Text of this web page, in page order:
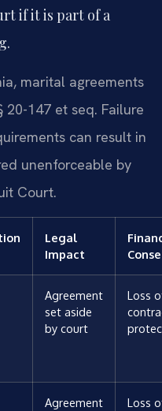
if it is part of a
marital agreements
147 et seq. Failure
can result in
unenforceable by
Court.
Legal
Impact
Agreement
set aside
by court
Loss
Agreement
Loss